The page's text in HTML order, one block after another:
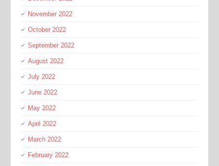
November 2022
October 2022
September 2022
August 2022
July 2022
June 2022
May 2022
April 2022
March 2022
February 2022